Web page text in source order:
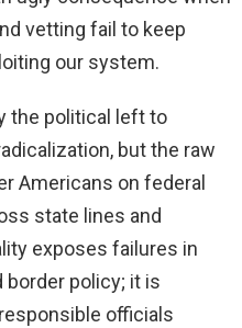
vetting fail to keep
our system.
the political left to
but the raw
Americans on federal
state lines and
exposes failures in
border policy; it is
officials